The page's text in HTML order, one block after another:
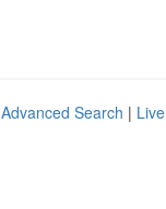
Advanced Search | Live